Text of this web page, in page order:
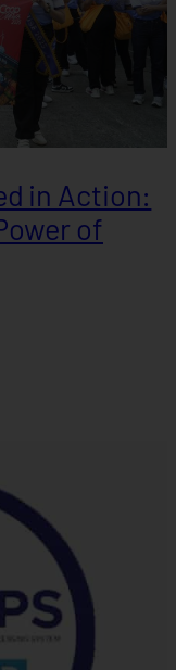
in Action:
of